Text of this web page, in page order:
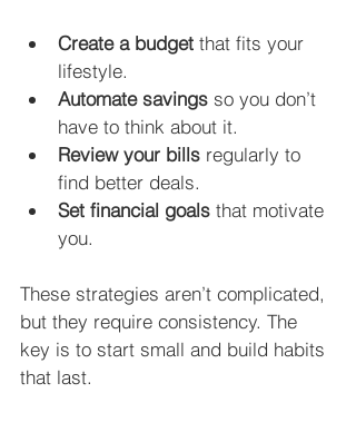
Create a budget that fits your
lifestyle.
Automate savings so you don’t
have to think about it.
Review your bills regularly to
find better deals.
Set financial goals that motivate
you.
These strategies aren’t complicated,
but they require consistency. The
key is to start small and build habits
that last.